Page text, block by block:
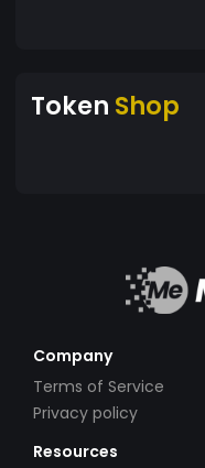
Token Shop
Company
Terms of Service
Privacy policy
Resources